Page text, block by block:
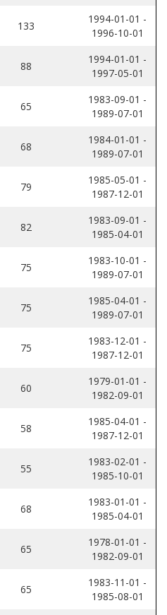
133
1994-01-01 -
1996-10-01
88
1994-01-01 -
1997-05-01
65
1983-09-01 -
1989-07-01
68
1984-01-01 -
1989-07-01
79
1985-05-01 -
1987-12-01
82
1983-09-01 -
1985-04-01
75
1983-10-01 -
1989-07-01
75
1985-04-01 -
1989-07-01
75
1983-12-01 -
1987-12-01
60
1979-01-01 -
1982-09-01
58
1985-04-01 -
1987-12-01
55
1983-02-01 -
1985-10-01
68
1983-01-01 -
1985-04-01
65
1978-01-01 -
1982-09-01
65
1983-11-01 -
1985-08-01